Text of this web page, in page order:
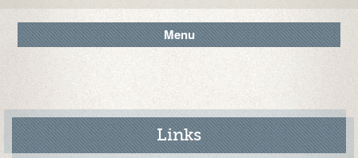
Menu
Links